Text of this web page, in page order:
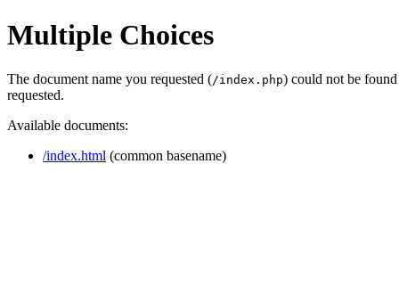
Multiple Choices
The document name you requested (/index.php) could not be
requested.
Available documents:
/index.html (common basename)